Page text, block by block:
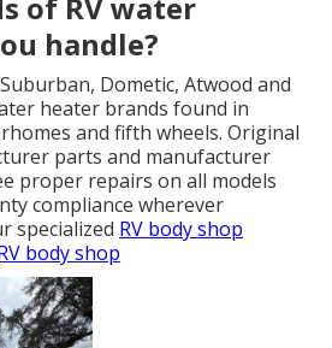
of RV water
handle?
Dometic, Atwood and
heater brands found in
and fifth wheels. Original
parts and manufacturer
proper repairs on all models
compliance wherever
specialized RV body shop
body shop